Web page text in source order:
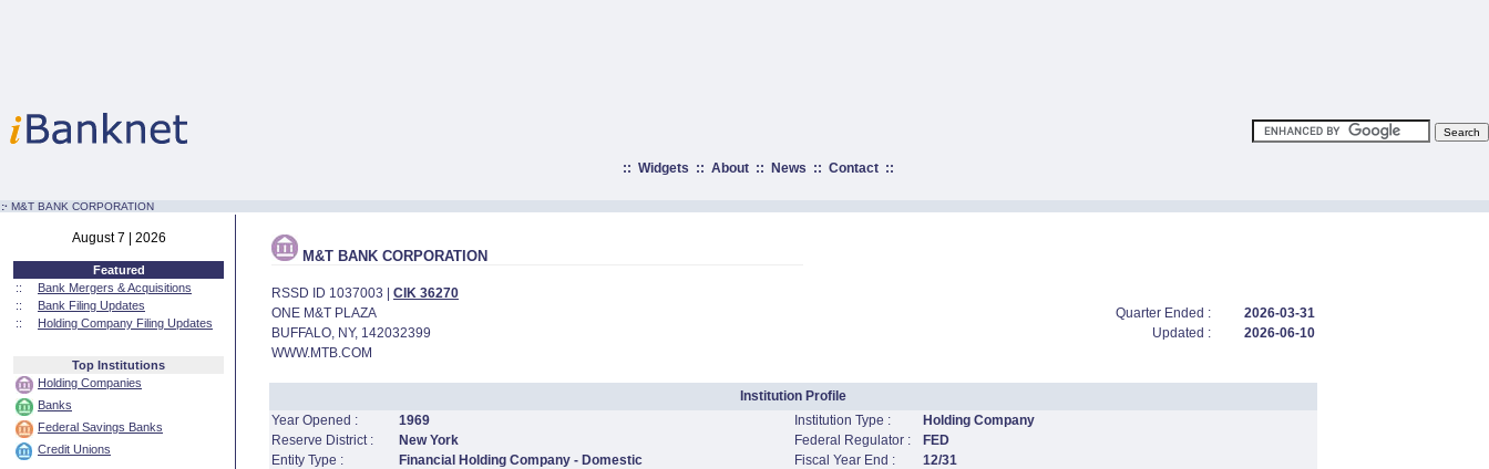
:: Widgets :: About:: News :: Contact::
:· M&T BANK CORPORATION
August 7 | 2026
Featured
::
Bank Mergers & Acquisitions
::
Bank Filing Updates
::
Holding Company Filing Updates
Top Institutions
Holding Companies
Banks
Federal Savings Banks
Credit Unions
M&T BANK CORPORATION
RSSD ID 1037003 | CIK 36270
ONE M&T PLAZA
Quarter Ended :
2026-03-31
BUFFALO, NY, 142032399
Updated :
2026-06-10
WWW.MTB.COM
Institution Profile
Year Opened :
1969 Institution Type :
Holding Company
Reserve District :
New York Federal Regulator :
FED
Entity Type :
Financial Holding Company - Domestic Fiscal Year End :
12/31